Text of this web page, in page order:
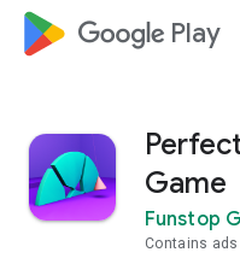
google_logo Play
Game
Funstop
Contains ads